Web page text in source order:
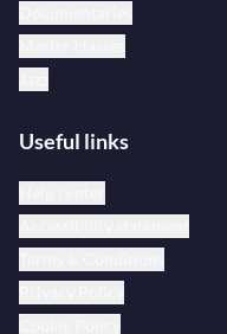
Useful links